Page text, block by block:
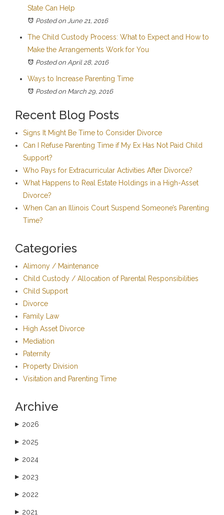
State Can Help
Posted on June 21, 2016
The Child Custody Process: What to Expect and How to
Make the Arrangements Work for You
Posted on April 28, 2016
Ways to Increase Parenting Time
Posted on March 29, 2016
Recent Blog Posts
Signs It Might Be Time to Consider Divorce
Can I Refuse Parenting Time if My Ex Has Not Paid Child
Support?
Who Pays for Extracurricular Activities After Divorce?
What Happens to Real Estate Holdings in a High-Asset
Divorce?
When Can an Illinois Court Suspend Someone’s Parenting
Time?
Categories
Alimony / Maintenance
Child Custody / Allocation of Parental Responsibilities
Child Support
Divorce
Family Law
High Asset Divorce
Mediation
Paternity
Property Division
Visitation and Parenting Time
Archive
▶ 2026
▶ 2025
▶ 2024
▶ 2023
▶ 2022
▶ 2021